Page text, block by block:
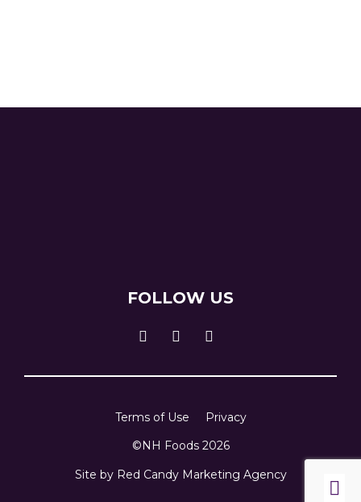
FOLLOW US
Terms of Use
Privacy
©NH Foods 2026
Site by Red Candy Marketing Agency